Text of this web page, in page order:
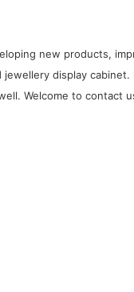
new products,
display
Welcome to contact